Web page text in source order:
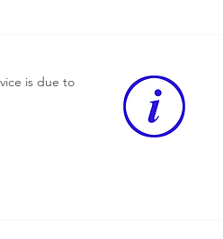
is due to